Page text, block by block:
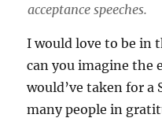
acceptance speeches.
I would love to be in
can you imagine the
would’ve taken for a
many people in